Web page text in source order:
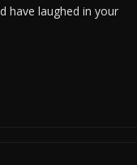
have laughed in your